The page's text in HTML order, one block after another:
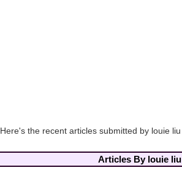
Here's the recent articles submitted by louie liu
Articles By louie liu